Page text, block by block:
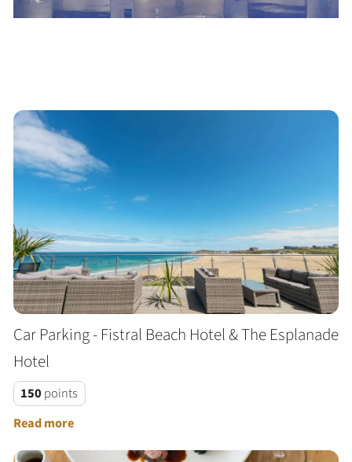
Car Parking - Fistral Beach Hotel & The Esplanade
Hotel
150 points
Read more